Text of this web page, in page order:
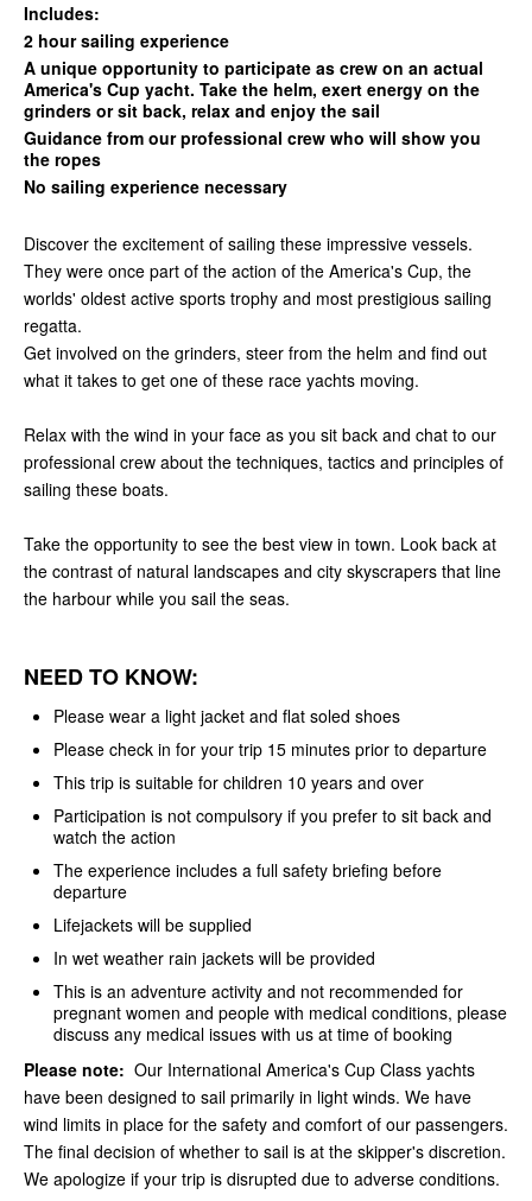
Includes:
2 hour sailing experience
A unique opportunity to participate as crew on an actual
America's Cup yacht. Take the helm, exert energy on the
grinders or sit back, relax and enjoy the sail
Guidance from our professional crew who will show you
the ropes
No sailing experience necessary
Discover the excitement of sailing these impressive vessels.
They were once part of the action of the America's Cup, the
worlds' oldest active sports trophy and most prestigious sailing
regatta.
Get involved on the grinders, steer from the helm and find out
what it takes to get one of these race yachts moving.
Relax with the wind in your face as you sit back and chat to our
professional crew about the techniques, tactics and principles of
sailing these boats.
Take the opportunity to see the best view in town. Look back at
the contrast of natural landscapes and city skyscrapers that line
the harbour while you sail the seas.
NEED TO KNOW:
Please wear a light jacket and flat soled shoes
Please check in for your trip 15 minutes prior to departure
This trip is suitable for children 10 years and over
Participation is not compulsory if you prefer to sit back and
watch the action
The experience includes a full safety briefing before
departure
Lifejackets will be supplied
In wet weather rain jackets will be provided
This is an adventure activity and not recommended for
pregnant women and people with medical conditions, please
discuss any medical issues with us at time of booking
Please note: Our International America's Cup Class yachts
have been designed to sail primarily in light winds. We have
wind limits in place for the safety and comfort of our passengers.
The final decision of whether to sail is at the skipper's discretion.
We apologize if your trip is disrupted due to adverse conditions.